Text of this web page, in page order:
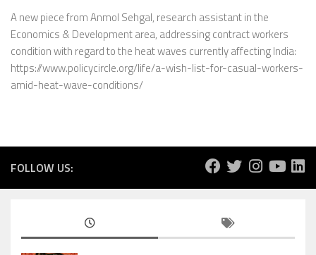
A new piece from Anmol Sehgal, research assistant in the
Economics & Development area, addressing contract workers
condition with regard to the heat waves currently affecting India:
https://www.policycircle.org/life/a-wish-list-for-casual-workers-
amid-heat-wave-conditions/
FOLLOW US: